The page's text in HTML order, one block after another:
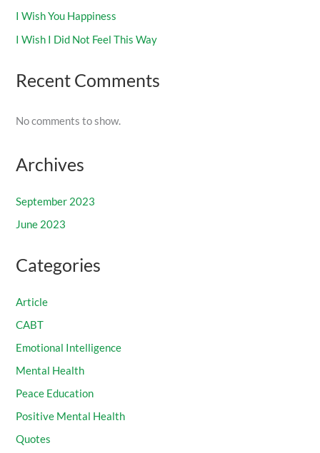
I Wish You Happiness
I Wish I Did Not Feel This Way
Recent Comments
No comments to show.
Archives
September 2023
June 2023
Categories
Article
CABT
Emotional Intelligence
Mental Health
Peace Education
Positive Mental Health
Quotes